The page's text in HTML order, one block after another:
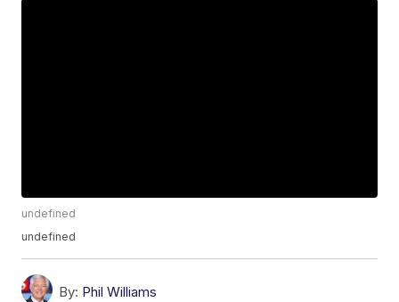
undefined
undefined
By: Phil Williams